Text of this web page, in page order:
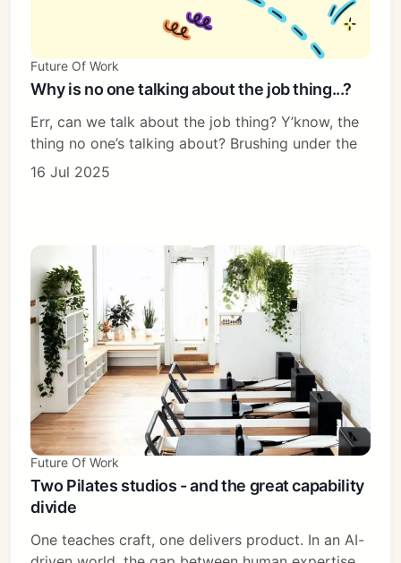
Future Of Work
Why is no one talking about the job thing...?
Err, can we talk about the job thing? Y’know, the
thing no one’s talking about? Brushing under the
16 Jul 2025
Future Of Work
Two Pilates studios - and the great capability
divide
One teaches craft, one delivers product. In an AI-